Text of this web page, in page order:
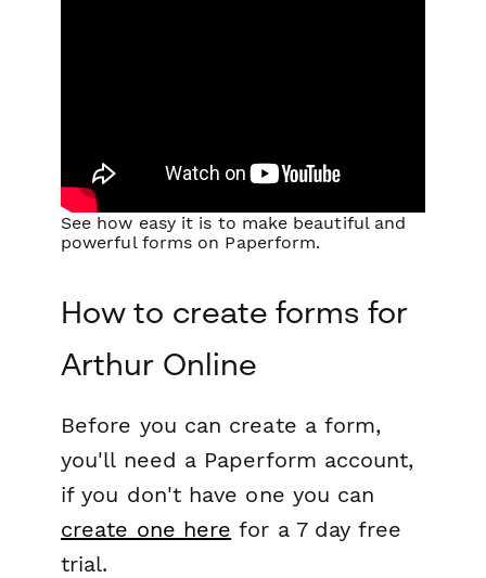
See how easy it is to make beautiful and
powerful forms on Paperform.
How to create forms for
Arthur Online
Before you can create a form,
you'll need a Paperform account,
if you don't have one you can
create one here for a 7 day free
trial.